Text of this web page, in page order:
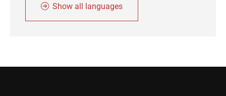
Show all languages